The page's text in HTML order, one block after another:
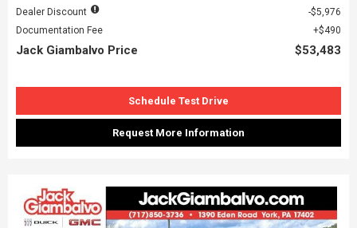
Dealer Discount
$5,976
Documentation Fee
$490
Jack Giambalvo Price $53,483
Schedule Test Drive
Request More Information